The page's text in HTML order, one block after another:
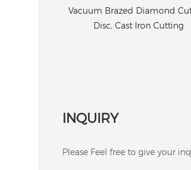
Vacuum Brazed diamond
INQUIRY
Please Feel free to give your